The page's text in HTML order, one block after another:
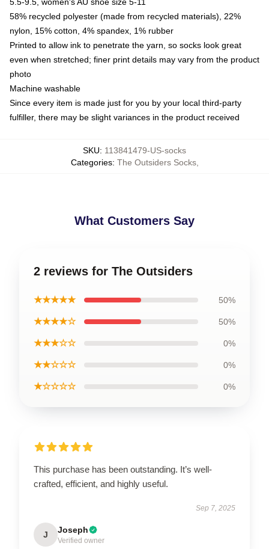
58% recycled polyester (made from recycled materials), 22%
nylon, 15% cotton, 4% spandex, 1% rubber
Printed to allow ink to penetrate the yarn, so socks look great
even when stretched; finer print details may vary from the product
photo
Machine washable
Since every item is made just for you by your local third-party
fulfiller, there may be slight variances in the product received
SKU: 113841479-US-socks
Categories: The Outsiders Socks,
What Customers Say
2 reviews for The Outsiders
★★★★★ 50%
★★★★☆ 50%
★★★☆☆ 0%
★★☆☆☆ 0%
★☆☆☆☆ 0%
This purchase has been outstanding. It’s well-
crafted, efficient, and highly useful.
Sep 7, 2025
J Joseph
Verified owner